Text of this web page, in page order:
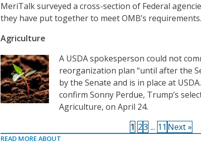
MeriTalk surveyed a cross-section of Federal
they have put together to meet OMB’s
Agriculture
A USDA spokesperson could not
reorganization plan “until after the
by the Senate and is in place at
confirm Sonny Perdue, Trump’s
Agriculture, on April 24.
1 23 ... 11 Next »
READ MORE ABOUT